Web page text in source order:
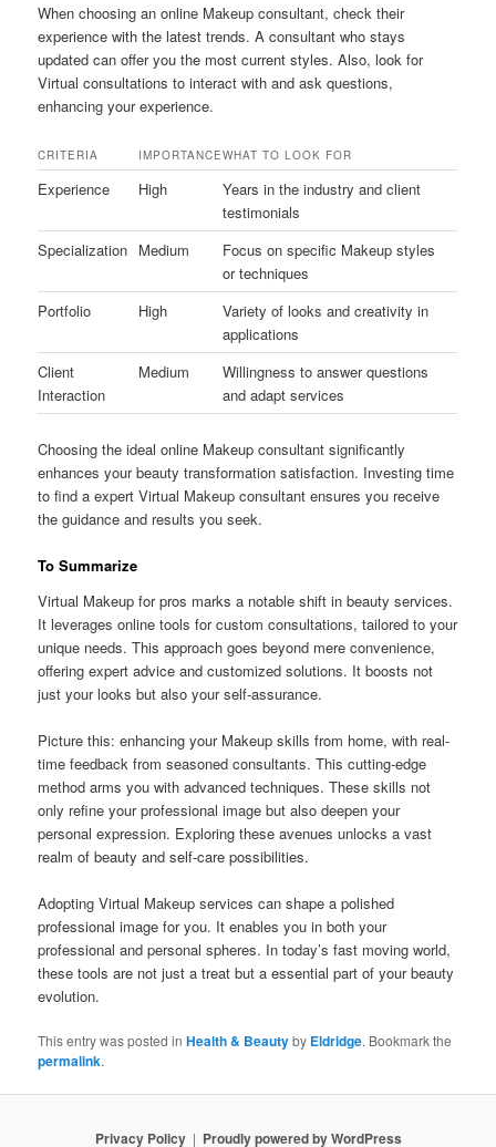
When choosing an online Makeup consultant, check their
experience with the latest trends. A consultant who stays
updated can offer you the most current styles. Also, look for
Virtual consultations to interact with and ask questions,
enhancing your experience.
CRITERIA IMPORTANCEWHAT TO LOOK FOR
Experience High
Years in the industry and client
testimonials
Specialization Medium
Focus on specific Makeup styles
or techniques
Portfolio
High
Variety of looks and creativity in
applications
Client
Interaction
Medium
Willingness to answer questions
and adapt services
Choosing the ideal online Makeup consultant significantly
enhances your beauty transformation satisfaction. Investing time
to find a expert Virtual Makeup consultant ensures you receive
the guidance and results you seek.
To Summarize
Virtual Makeup for pros marks a notable shift in beauty services.
It leverages online tools for custom consultations, tailored to your
unique needs. This approach goes beyond mere convenience,
offering expert advice and customized solutions. It boosts not
just your looks but also your self-assurance.
Picture this: enhancing your Makeup skills from home, with real-
time feedback from seasoned consultants. This cutting-edge
method arms you with advanced techniques. These skills not
only refine your professional image but also deepen your
personal expression. Exploring these avenues unlocks a vast
realm of beauty and self-care possibilities.
Adopting Virtual Makeup services can shape a polished
professional image for you. It enables you in both your
professional and personal spheres. In today’s fast moving world,
these tools are not just a treat but a essential part of your beauty
evolution.
This entry was posted inHealth & Beautyby Eldridge. Bookmark the
permalink.
Privacy Policy Proudly powered by WordPress